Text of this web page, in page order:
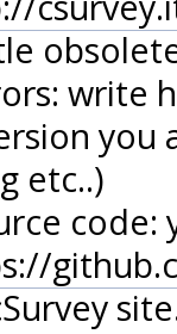
write
you
etc..)
code: